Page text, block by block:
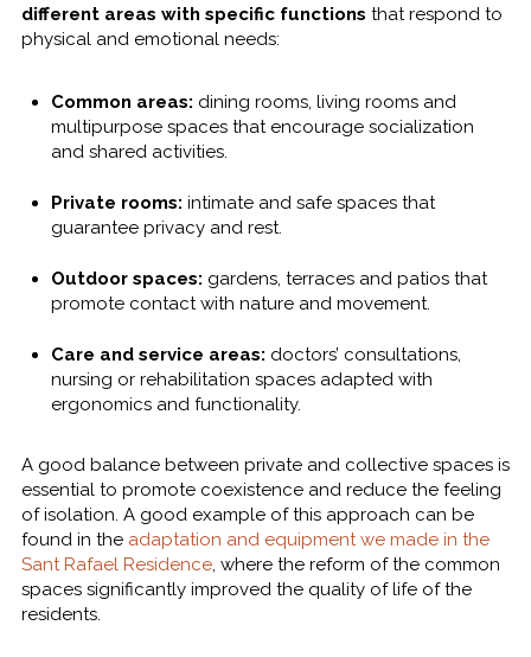
different areas with specific functions that respond to
physical and emotional needs:
Common areas: dining rooms, living rooms and
multipurpose spaces that encourage socialization
and shared activities.
Private rooms: intimate and safe spaces that
guarantee privacy and rest.
Outdoor spaces: gardens, terraces and patios that
promote contact with nature and movement.
Care and service areas: doctors’ consultations,
nursing or rehabilitation spaces adapted with
ergonomics and functionality.
A good balance between private and collective spaces is
essential to promote coexistence and reduce the feeling
of isolation. A good example of this approach can be
found in the adaptation and equipment we made in the
Sant Rafael Residence, where the reform of the common
spaces significantly improved the quality of life of the
residents.